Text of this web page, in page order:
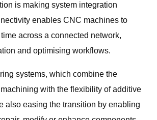
is making system integration
enables CNC machines to
across a connected network,
and optimising workflows.
systems, which combine the
with the flexibility of additive
also easing the transition by enabling